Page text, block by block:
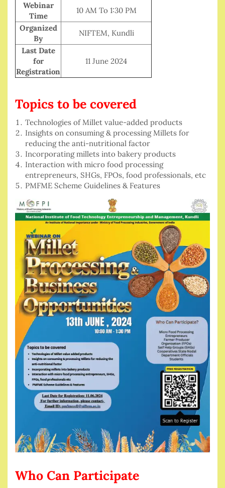
Webinar
Time
10 AM To 1:30 PM
Organized
By
NIFTEM, Kundli
Last Date
for
Registration
11 June 2024
Topics to be covered
Technologies of Millet value-added products
Insights on consuming & processing Millets for
reducing the anti-nutritional factor
Incorporating millets into bakery products
Interaction with micro food processing
entrepreneurs, SHGs, FPOs, food professionals, etc
PMFME Scheme Guidelines & Features
Who Can Participate